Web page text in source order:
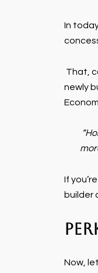
In
That,
newly
If
builder
Now,